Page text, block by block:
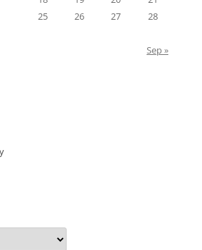
25 26 27
28
Sep »